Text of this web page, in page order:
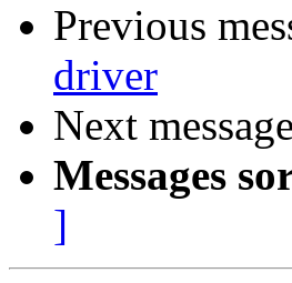
Previous
driver
Next
Messages
]